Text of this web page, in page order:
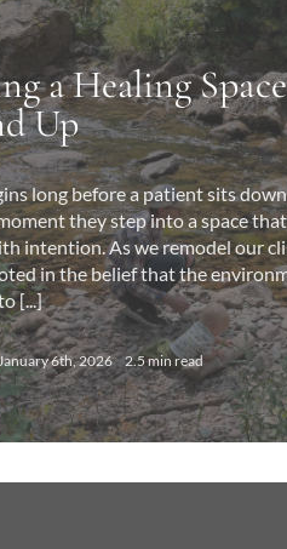
a Healing
Up
long before a patient sits
they step into a space
intention. As we remodel our
in the belief that the
[...]
6th, 2026 2.5 min read